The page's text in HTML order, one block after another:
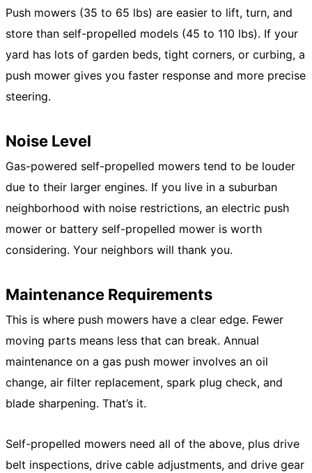
Push mowers (35 to 65 lbs) are easier to lift, turn, and
store than self-propelled models (45 to 110 lbs). If your
yard has lots of garden beds, tight corners, or curbing, a
push mower gives you faster response and more precise
steering.
Noise Level
Gas-powered self-propelled mowers tend to be louder
due to their larger engines. If you live in a suburban
neighborhood with noise restrictions, an electric push
mower or battery self-propelled mower is worth
considering. Your neighbors will thank you.
Maintenance Requirements
This is where push mowers have a clear edge. Fewer
moving parts means less that can break. Annual
maintenance on a gas push mower involves an oil
change, air filter replacement, spark plug check, and
blade sharpening. That’s it.
Self-propelled mowers need all of the above, plus drive
belt inspections, drive cable adjustments, and drive gear